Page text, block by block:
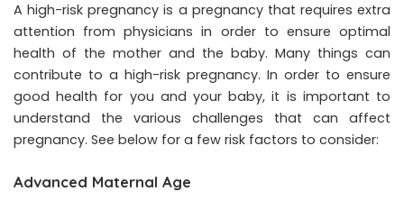
A high-risk pregnancy is a pregnancy that requires extra
attention from physicians in order to ensure optimal
health of the mother and the baby. Many things can
contribute to a high-risk pregnancy. In order to ensure
good health for you and your baby, it is important to
understand the various challenges that can affect
pregnancy. See below for a few risk factors to consider:
Advanced Maternal Age